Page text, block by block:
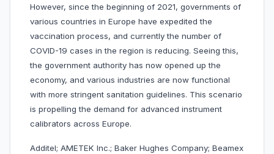
However, since the beginning of 2021, governments of
various countries in Europe have expedited the
vaccination process, and currently the number of
COVID-19 cases in the region is reducing. Seeing this,
the government authority has now opened up the
economy, and various industries are now functional
with more stringent sanitation guidelines. This scenario
is propelling the demand for advanced instrument
calibrators across Europe.
Additel; AMETEK Inc.; Baker Hughes Company; Beamex